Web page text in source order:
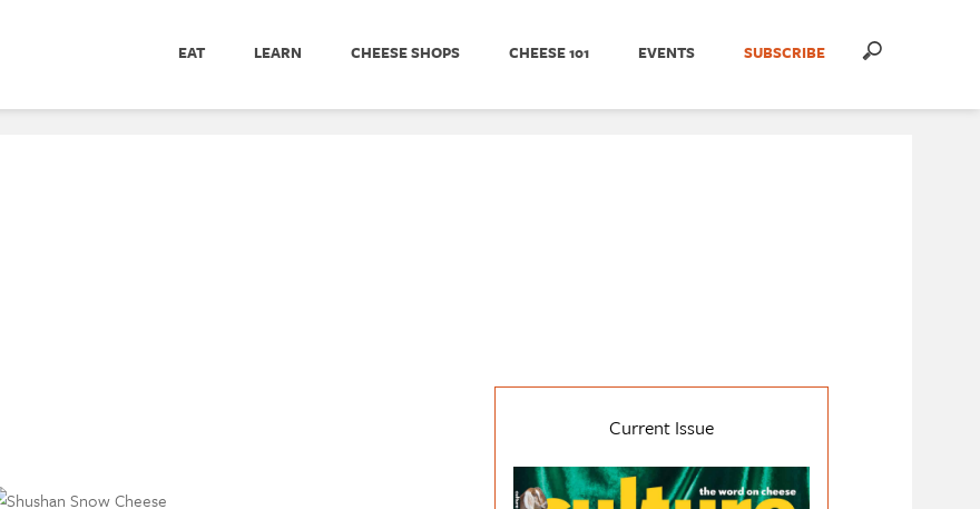
EAT LEARN CHEESE SHOPS CHEESE 101 EVENTS SUBSCRIBE
Current Issue